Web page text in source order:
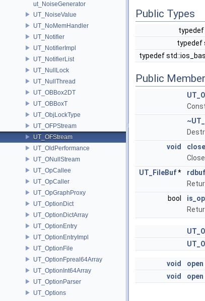
ut_NoiseGenerator
UT_NoiseValue
UT_NoMemHandler
UT_Notifier
UT_NotifierImpl
UT_NotifierList
UT_NullLock
UT_NullThread
UT_OBBox2DT
UT_OBBoxT
UT_ObjLockType
UT_OFPStream
UT_OFStream
UT_OldPerformance
UT_ONullStream
UT_OpCallee
UT_OpCaller
UT_OpGraphProxy
UT_OptionDict
UT_OptionDictArray
UT_OptionEntry
UT_OptionEntryImpl
UT_OptionFile
UT_OptionFpreal64Array
UT_OptionInt64Array
UT_OptionParser
UT_Options
Public Types
typedef
typedef
Public
void
close
UT_FileBuf* rdbuf
bool
void open
void
open